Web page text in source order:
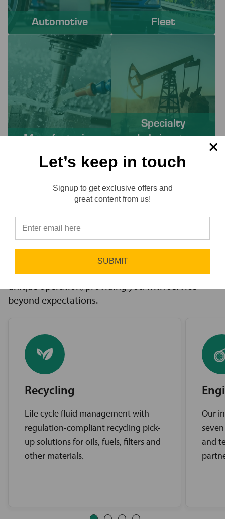
Automotive Fleet
Manufacturing
Specialty
Lubricants
SOLVE YOUR CHALLENGES
Working with Lube-Tech ensures you have
innovative solutions to challenges, access to the
industry’s best brands, and comprehensive
support services. Our expert service teams work
diligently to find the best solutions for your
unique operation, providing you with service
beyond expectations.
Recycling
Life cycle fluid management with
regulation-compliant recycling pick-
up solutions for oils, fuels, filters and
other materials.
Our
and
Let’s keep in touch
Signup to get exclusive offers and
great content from us!
SUBMIT